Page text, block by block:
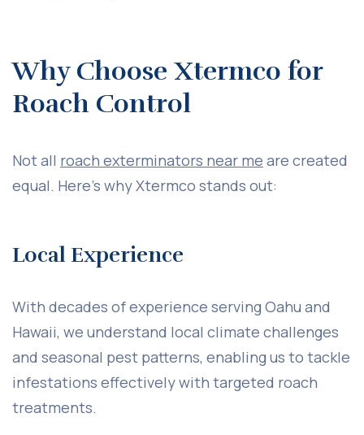
Why Choose Xtermco for
Roach Control
Not all roach exterminators near me are created
equal. Here’s why Xtermco stands out:
Local Experience
With decades of experience serving Oahu and
Hawaii, we understand local climate challenges
and seasonal pest patterns, enabling us to tackle
infestations effectively with targeted roach
treatments.